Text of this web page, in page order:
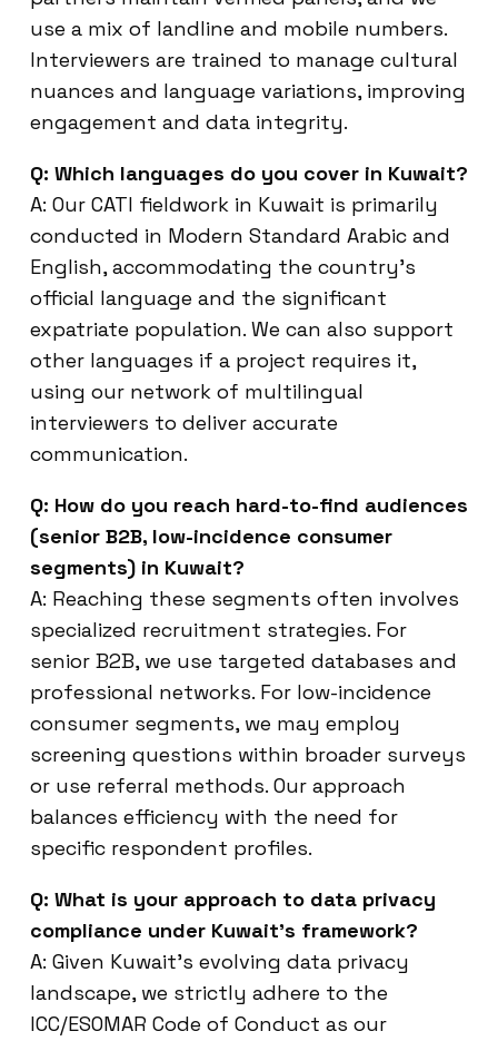
use a mix of landline and mobile numbers.
Interviewers are trained to manage cultural
nuances and language variations, improving
engagement and data integrity.
Q: Which languages do you cover in Kuwait?
A: Our CATI fieldwork in Kuwait is primarily
conducted in Modern Standard Arabic and
English, accommodating the country’s
official language and the significant
expatriate population. We can also support
other languages if a project requires it,
using our network of multilingual
interviewers to deliver accurate
communication.
Q: How do you reach hard-to-find audiences
(senior B2B, low-incidence consumer
segments) in Kuwait?
A: Reaching these segments often involves
specialized recruitment strategies. For
senior B2B, we use targeted databases and
professional networks. For low-incidence
consumer segments, we may employ
screening questions within broader surveys
or use referral methods. Our approach
balances efficiency with the need for
specific respondent profiles.
Q: What is your approach to data privacy
compliance under Kuwait’s framework?
A: Given Kuwait’s evolving data privacy
landscape, we strictly adhere to the
ICC/ESOMAR Code of Conduct as our